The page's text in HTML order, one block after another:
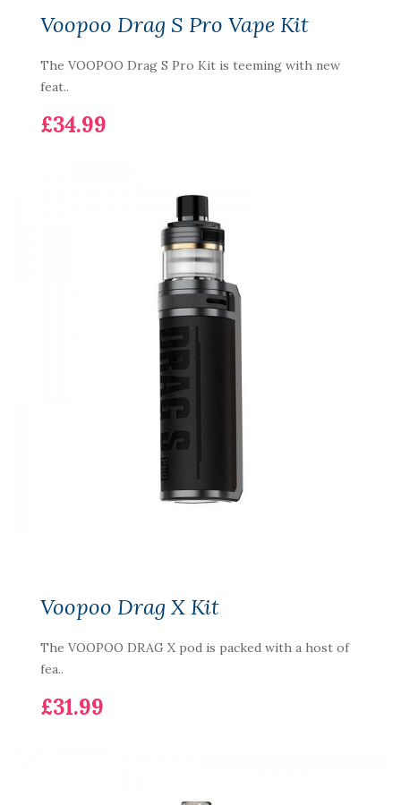
Voopoo Drag S Pro Vape Kit
The VOOPOO Drag S Pro Kit is teeming with new
feat..
£34.99
Voopoo Drag X Kit
The VOOPOO DRAG X pod is packed with a host of
fea..
£31.99